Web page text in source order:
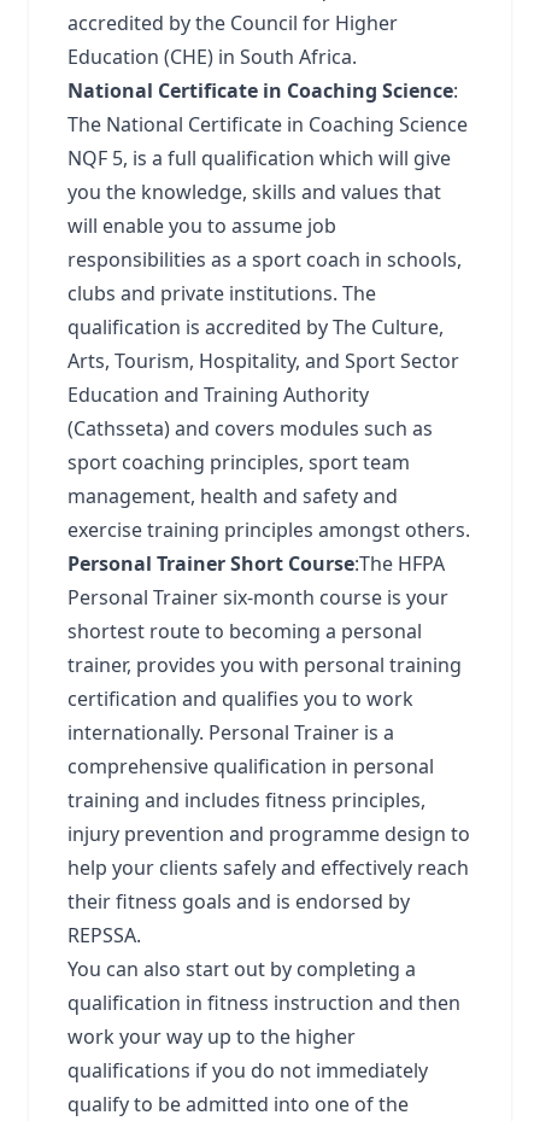
accredited by the Council for Higher
Education (CHE) in South Africa.
National Certificate in Coaching Science:
The National Certificate in Coaching Science
NQF 5, is a full qualification which will give
you the knowledge, skills and values that
will enable you to assume job
responsibilities as a sport coach in schools,
clubs and private institutions. The
qualification is accredited by The Culture,
Arts, Tourism, Hospitality, and Sport Sector
Education and Training Authority
(Cathsseta) and covers modules such as
sport coaching principles, sport team
management, health and safety and
exercise training principles amongst others.
Personal Trainer Short Course:The HFPA
Personal Trainer six-month course is your
shortest route to becoming a personal
trainer, provides you with personal training
certification and qualifies you to work
internationally. Personal Trainer is a
comprehensive qualification in personal
training and includes fitness principles,
injury prevention and programme design to
help your clients safely and effectively reach
their fitness goals and is endorsed by
REPSSA.
You can also start out by completing a
qualification in fitness instruction and then
work your way up to the higher
qualifications if you do not immediately
qualify to be admitted into one of the